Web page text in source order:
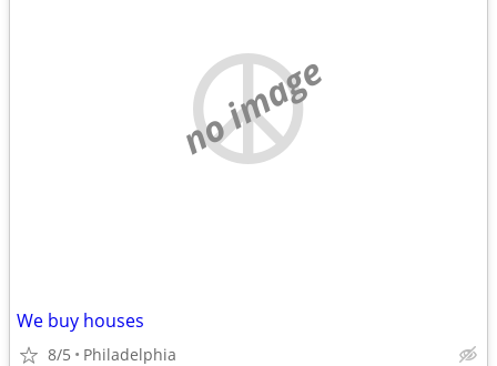
no image
We buy houses
8/5 Philadelphia